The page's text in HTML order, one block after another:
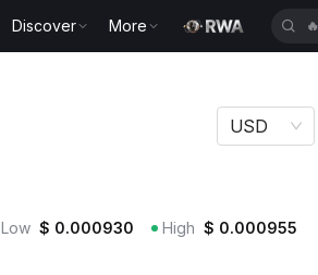
Discover More 🔥
USD
Low $ 0.000930 High $ 0.000955